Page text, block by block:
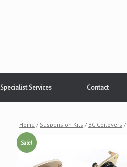
Specialist Services Contact
Home / Suspension Kits / BC Coilovers /
Sale!